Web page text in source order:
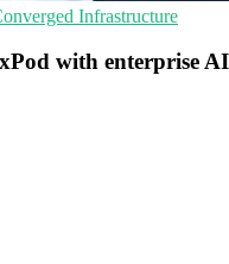
Infrastructure
with enterprise AI